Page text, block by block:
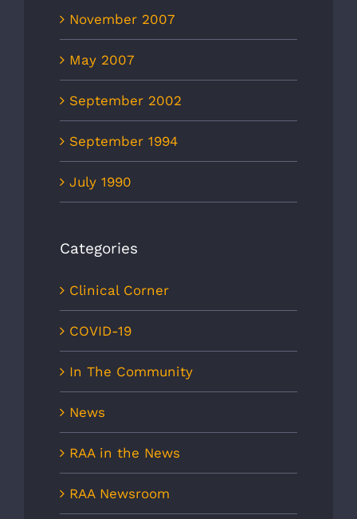
November 2007
May 2007
September 2002
September 1994
July 1990
Categories
Clinical Corner
COVID-19
In The Community
News
RAA in the News
RAA Newsroom